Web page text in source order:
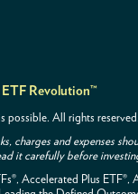
Revolution™
possible. All rights
charges and expenses
it carefully before
Accelerated Plus